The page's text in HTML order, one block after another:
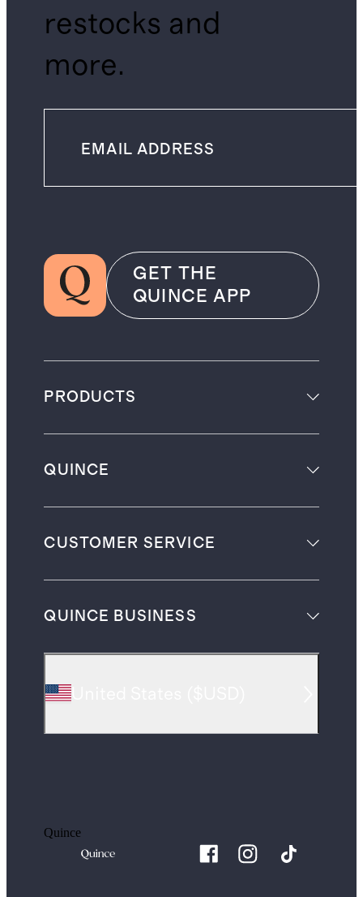
restocks and
more.
GET THE
QUINCE APP
PRODUCTS
QUINCE
CUSTOMER SERVICE
QUINCE BUSINESS
Quince